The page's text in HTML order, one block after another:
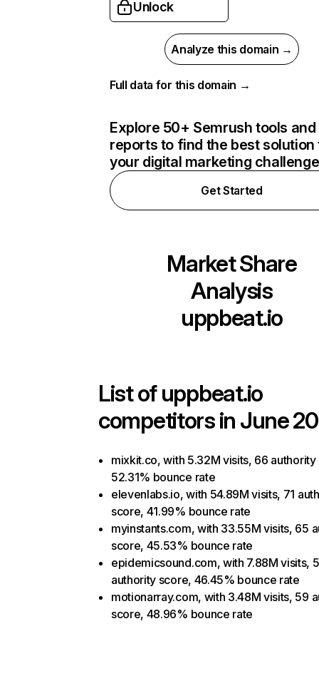
Unlock
Analyze this domain →
Full data for this domain →
Explore 50+ Semrush tools and
reports to find the best solution
your digital marketing
Get Started
Market Share
Analysis
uppbeat.io
List ofuppbeat.io
competitors in June
mixkit.co, with 5.32M visits, 66
52.31% bounce rate
elevenlabs.io, with 54.89M visits, 71
score, 41.99% bounce rate
myinstants.com, with 33.55M visits, 65
score, 45.53% bounce rate
epidemicsound.com, with 7.88M visits,
authority score, 46.45% bounce rate
motionarray.com, with 3.48M visits, 59
score, 48.96% bounce rate